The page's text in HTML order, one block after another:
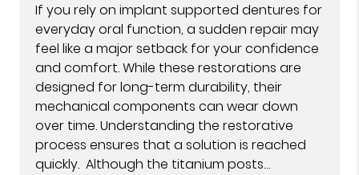
If you rely on implant supported dentures for
everyday oral function, a sudden repair may
feel like a major setback for your confidence
and comfort. While these restorations are
designed for long-term durability, their
mechanical components can wear down
over time. Understanding the restorative
process ensures that a solution is reached
quickly. Although the titanium posts…